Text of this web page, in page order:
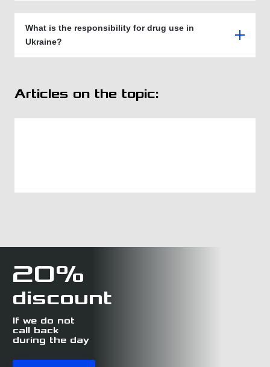
What is the responsibility for drug use in
Ukraine?
Articles on the topic:
20%
discount
If we do not
call back
during the day